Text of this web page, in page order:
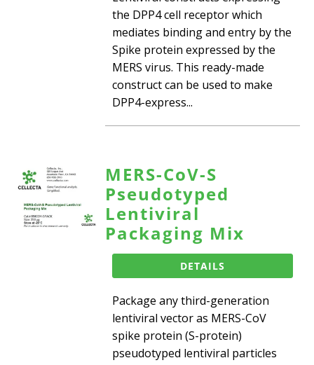
the DPP4 cell receptor which
mediates binding and entry by the
Spike protein expressed by the
MERS virus. This ready-made
construct can be used to make
DPP4-express...
MERS-CoV-S
Pseudotyped
Lentiviral
Packaging Mix
DETAILS
Package any third-generation
lentiviral vector as MERS-CoV
spike protein (S-protein)
pseudotyped lentiviral particles